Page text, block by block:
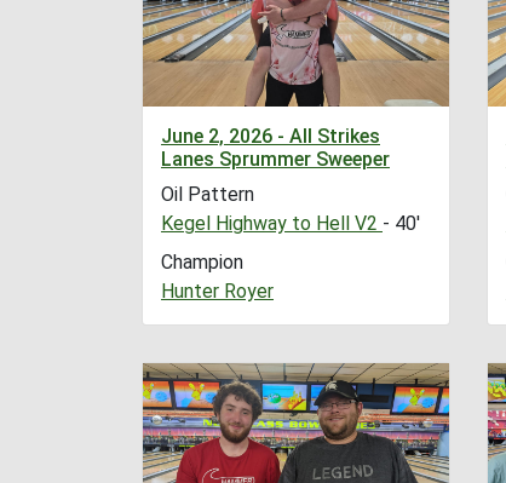
June 2, 2026 - All Strikes
Lanes Sprummer Sweeper
Oil Pattern
Kegel Highway to Hell V2 - 40'
Champion
Hunter Royer